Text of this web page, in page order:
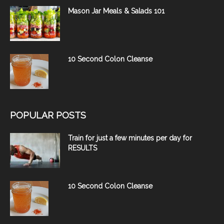
Mason Jar Meals & Salads 101
10 Second Colon Cleanse
POPULAR POSTS
Train for just a few minutes per day for
RESULTS
10 Second Colon Cleanse